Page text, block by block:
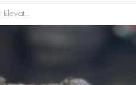
for Kids!